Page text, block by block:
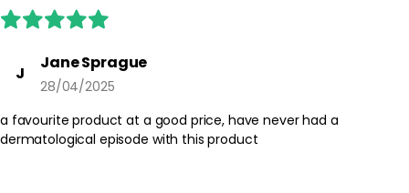
J
Jane Sprague
28/04/2025
a favourite product at a good price, have never had a
dermatological episode with this product